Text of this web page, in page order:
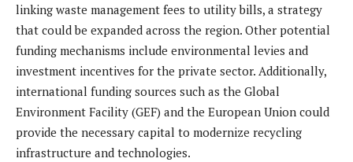
linking waste management fees to utility bills, a strategy
that could be expanded across the region. Other potential
funding mechanisms include environmental levies and
investment incentives for the private sector. Additionally,
international funding sources such as the Global
Environment Facility (GEF) and the European Union could
provide the necessary capital to modernize recycling
infrastructure and technologies.